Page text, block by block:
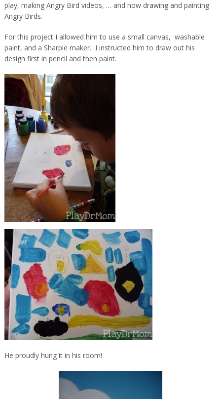
play, making Angry Bird videos, … and now drawing and painting
Angry Birds.
For this project I allowed him to use a small canvas, washable
paint, and a Sharpie maker. I instructed him to draw out his
design first in pencil and then paint.
He proudly hung it in his room!